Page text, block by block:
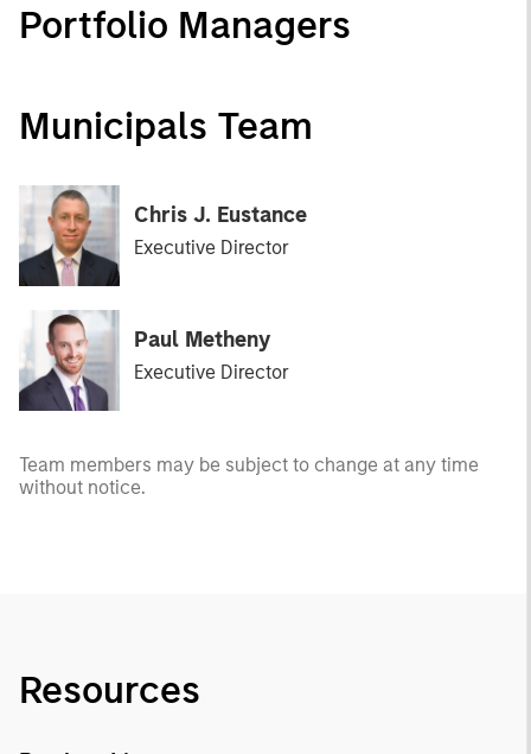
Portfolio Managers
Municipals Team
Chris J. Eustance
Executive Director
Paul Metheny
Executive Director
Team members may be subject to change at any time
without notice.
Resources